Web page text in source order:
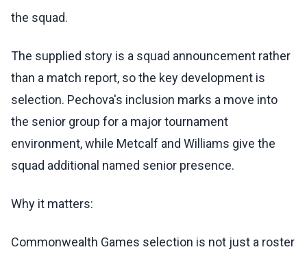
the squad.
The supplied story is a squad announcement rather
than a match report, so the key development is
selection. Pechova's inclusion marks a move into
the senior group for a major tournament
environment, while Metcalf and Williams give the
squad additional named senior presence.
Why it matters:
Commonwealth Games selection is not just a roster